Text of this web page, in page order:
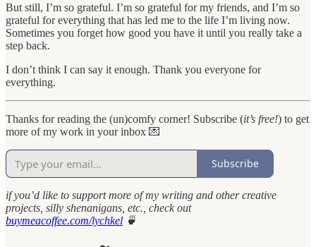
But still, I’m so grateful. I’m so grateful for my friends, and I’m so
grateful for everything that has led me to the life I’m living now.
Sometimes you forget how good you have it until you really take a
step back.
I don’t think I can say it enough. Thank you everyone for
everything.
Thanks for reading the (un)comfy corner! Subscribe (it’s free!) to get
more of my work in your inbox 💌
Subscribe
if you’d like to support more of my writing and other creative
projects, silly shenanigans, etc., check out
buymeacoffee.com/lychkel 🍵